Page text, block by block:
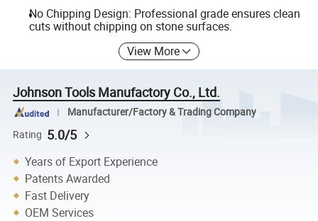
No Chipping Design: Professional grade ensures clean
cuts without chipping on stone surfaces.
View More
Johnson Tools Manufactory Co., Ltd.
Manufacturer/Factory & Trading Company
Rating 5.0/5
Years of Export Experience
Patents Awarded
Fast Delivery
OEM Services